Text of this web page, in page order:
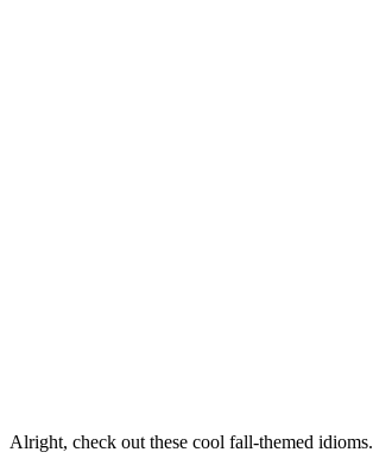
Alright, check out these cool fall-themed idioms.